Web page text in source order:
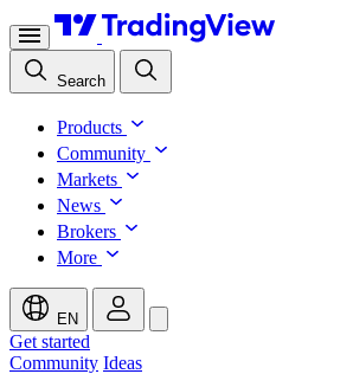
Search
Products
Community
Markets
News
Brokers
More
EN
Get started
Community Ideas